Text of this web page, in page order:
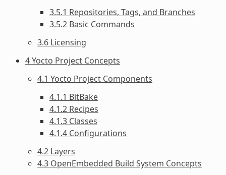
3.5.1 Repositories, Tags, and Branches
3.5.2 Basic Commands
3.6 Licensing
4 Yocto Project Concepts
4.1 Yocto Project Components
4.1.1 BitBake
4.1.2 Recipes
4.1.3 Classes
4.1.4 Configurations
4.2 Layers
4.3 OpenEmbedded Build System Concepts